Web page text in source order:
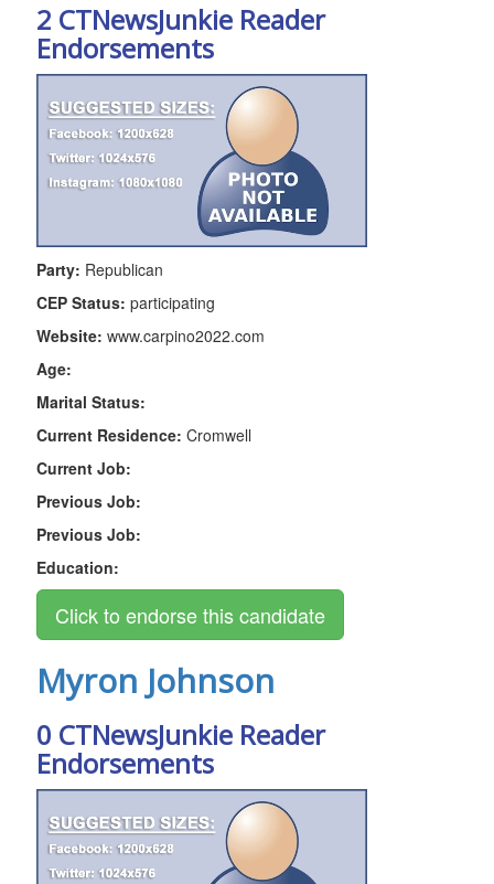
2 CTNewsJunkie Reader
Endorsements
Party: Republican
CEP Status: participating
Website: www.carpino2022.com
Age:
Marital Status:
Current Residence: Cromwell
Current Job:
Previous Job:
Previous Job:
Education:
Myron Johnson
0 CTNewsJunkie Reader
Endorsements